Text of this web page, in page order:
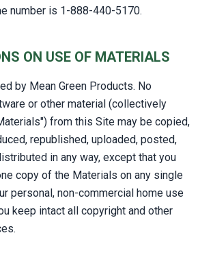
number is 1-888-440-5170.
ON USE OF MATERIALS
by Mean Green Products. No
or other material (collectively
from this Site may be copied,
republished, uploaded, posted,
in any way, except that you
copy of the Materials on any single
personal, non-commercial home use
keep intact all copyright and other